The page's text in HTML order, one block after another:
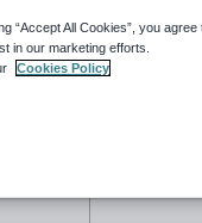
“Accept All Cookies”, you
in our marketing efforts.
Cookies Policy